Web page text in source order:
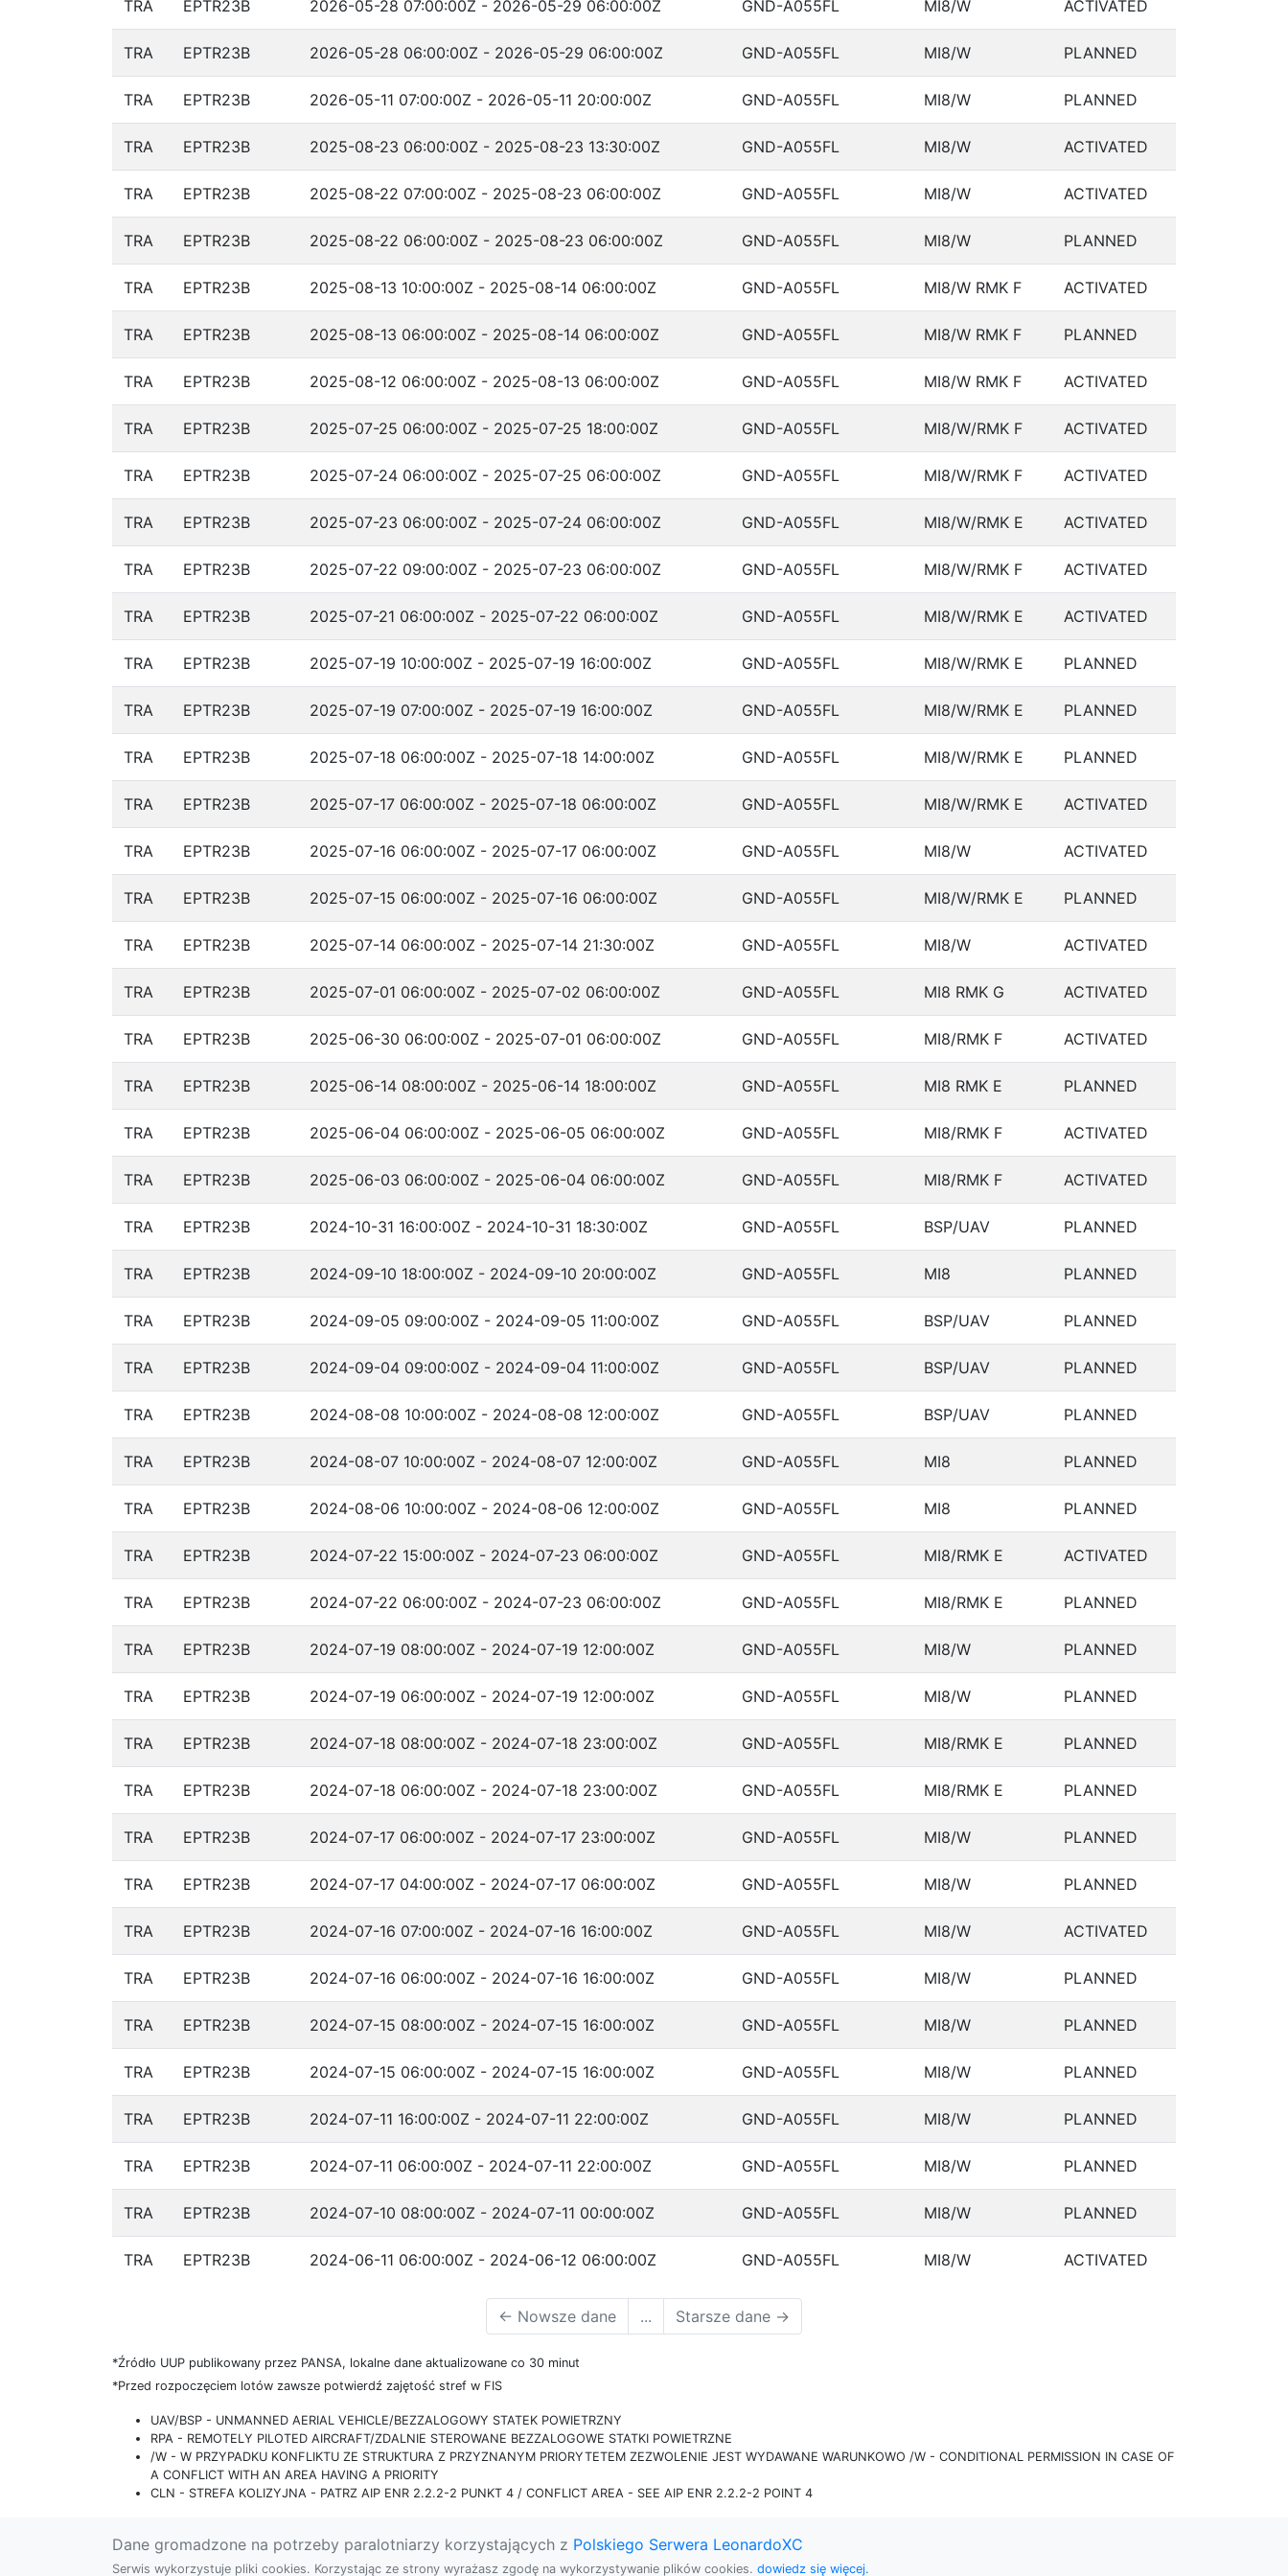
TRA EPTR23B 2026-05-28 07:00:00Z - 2026-05-29 06:00:00Z GND-A055FL MI8/W ACTIVATED
TRA EPTR23B 2026-05-28 06:00:00Z - 2026-05-29 06:00:00Z GND-A055FL MI8/W PLANNED
TRA EPTR23B 2026-05-11 07:00:00Z - 2026-05-11 20:00:00Z GND-A055FL MI8/W PLANNED
TRA EPTR23B 2025-08-23 06:00:00Z - 2025-08-23 13:30:00Z GND-A055FL MI8/W ACTIVATED
TRA EPTR23B 2025-08-22 07:00:00Z - 2025-08-23 06:00:00Z GND-A055FL MI8/W ACTIVATED
TRA EPTR23B 2025-08-22 06:00:00Z - 2025-08-23 06:00:00Z GND-A055FL MI8/W PLANNED
TRA EPTR23B 2025-08-13 10:00:00Z - 2025-08-14 06:00:00Z GND-A055FL MI8/W RMK F ACTIVATED
TRA EPTR23B 2025-08-13 06:00:00Z - 2025-08-14 06:00:00Z GND-A055FL MI8/W RMK F PLANNED
TRA EPTR23B 2025-08-12 06:00:00Z - 2025-08-13 06:00:00Z GND-A055FL MI8/W RMK F ACTIVATED
TRA EPTR23B 2025-07-25 06:00:00Z - 2025-07-25 18:00:00Z GND-A055FL MI8/W/RMK F ACTIVATED
TRA EPTR23B 2025-07-24 06:00:00Z - 2025-07-25 06:00:00Z GND-A055FL MI8/W/RMK F ACTIVATED
TRA EPTR23B 2025-07-23 06:00:00Z - 2025-07-24 06:00:00Z GND-A055FL MI8/W/RMK E ACTIVATED
TRA EPTR23B 2025-07-22 09:00:00Z - 2025-07-23 06:00:00Z GND-A055FL MI8/W/RMK F ACTIVATED
TRA EPTR23B 2025-07-21 06:00:00Z - 2025-07-22 06:00:00Z GND-A055FL MI8/W/RMK E ACTIVATED
TRA EPTR23B 2025-07-19 10:00:00Z - 2025-07-19 16:00:00Z GND-A055FL MI8/W/RMK E PLANNED
TRA EPTR23B 2025-07-19 07:00:00Z - 2025-07-19 16:00:00Z GND-A055FL MI8/W/RMK E PLANNED
TRA EPTR23B 2025-07-18 06:00:00Z - 2025-07-18 14:00:00Z GND-A055FL MI8/W/RMK E PLANNED
TRA EPTR23B 2025-07-17 06:00:00Z - 2025-07-18 06:00:00Z GND-A055FL MI8/W/RMK E ACTIVATED
TRA EPTR23B 2025-07-16 06:00:00Z - 2025-07-17 06:00:00Z GND-A055FL MI8/W ACTIVATED
TRA EPTR23B 2025-07-15 06:00:00Z - 2025-07-16 06:00:00Z GND-A055FL MI8/W/RMK E PLANNED
TRA EPTR23B 2025-07-14 06:00:00Z - 2025-07-14 21:30:00Z GND-A055FL MI8/W ACTIVATED
TRA EPTR23B 2025-07-01 06:00:00Z - 2025-07-02 06:00:00Z GND-A055FL MI8 RMK G ACTIVATED
TRA EPTR23B 2025-06-30 06:00:00Z - 2025-07-01 06:00:00Z GND-A055FL MI8/RMK F ACTIVATED
TRA EPTR23B 2025-06-14 08:00:00Z - 2025-06-14 18:00:00Z GND-A055FL MI8 RMK E PLANNED
TRA EPTR23B 2025-06-04 06:00:00Z - 2025-06-05 06:00:00Z GND-A055FL MI8/RMK F ACTIVATED
TRA EPTR23B 2025-06-03 06:00:00Z - 2025-06-04 06:00:00Z GND-A055FL MI8/RMK F ACTIVATED
TRA EPTR23B 2024-10-31 16:00:00Z - 2024-10-31 18:30:00Z GND-A055FL BSP/UAV PLANNED
TRA EPTR23B 2024-09-10 18:00:00Z - 2024-09-10 20:00:00Z GND-A055FL MI8 PLANNED
TRA EPTR23B 2024-09-05 09:00:00Z - 2024-09-05 11:00:00Z GND-A055FL BSP/UAV PLANNED
TRA EPTR23B 2024-09-04 09:00:00Z - 2024-09-04 11:00:00Z GND-A055FL BSP/UAV PLANNED
TRA EPTR23B 2024-08-08 10:00:00Z - 2024-08-08 12:00:00Z GND-A055FL BSP/UAV PLANNED
TRA EPTR23B 2024-08-07 10:00:00Z - 2024-08-07 12:00:00Z GND-A055FL MI8 PLANNED
TRA EPTR23B 2024-08-06 10:00:00Z - 2024-08-06 12:00:00Z GND-A055FL MI8 PLANNED
TRA EPTR23B 2024-07-22 15:00:00Z - 2024-07-23 06:00:00Z GND-A055FL MI8/RMK E ACTIVATED
TRA EPTR23B 2024-07-22 06:00:00Z - 2024-07-23 06:00:00Z GND-A055FL MI8/RMK E PLANNED
TRA EPTR23B 2024-07-19 08:00:00Z - 2024-07-19 12:00:00Z GND-A055FL MI8/W PLANNED
TRA EPTR23B 2024-07-19 06:00:00Z - 2024-07-19 12:00:00Z GND-A055FL MI8/W PLANNED
TRA EPTR23B 2024-07-18 08:00:00Z - 2024-07-18 23:00:00Z GND-A055FL MI8/RMK E PLANNED
TRA EPTR23B 2024-07-18 06:00:00Z - 2024-07-18 23:00:00Z GND-A055FL MI8/RMK E PLANNED
TRA EPTR23B 2024-07-17 06:00:00Z - 2024-07-17 23:00:00Z GND-A055FL MI8/W PLANNED
TRA EPTR23B 2024-07-17 04:00:00Z - 2024-07-17 06:00:00Z GND-A055FL MI8/W PLANNED
TRA EPTR23B 2024-07-16 07:00:00Z - 2024-07-16 16:00:00Z GND-A055FL MI8/W ACTIVATED
TRA EPTR23B 2024-07-16 06:00:00Z - 2024-07-16 16:00:00Z GND-A055FL MI8/W PLANNED
TRA EPTR23B 2024-07-15 08:00:00Z - 2024-07-15 16:00:00Z GND-A055FL MI8/W PLANNED
TRA EPTR23B 2024-07-15 06:00:00Z - 2024-07-15 16:00:00Z GND-A055FL MI8/W PLANNED
TRA EPTR23B 2024-07-11 16:00:00Z - 2024-07-11 22:00:00Z GND-A055FL MI8/W PLANNED
TRA EPTR23B 2024-07-11 06:00:00Z - 2024-07-11 22:00:00Z GND-A055FL MI8/W PLANNED
TRA EPTR23B 2024-07-10 08:00:00Z - 2024-07-11 00:00:00Z GND-A055FL MI8/W PLANNED
TRA EPTR23B 2024-06-11 06:00:00Z - 2024-06-12 06:00:00Z GND-A055FL MI8/W ACTIVATED
← Nowsze dane ... Starsze dane →
*Źródło UUP publikowany przez PANSA, lokalne dane aktualizowane co 30 minut
*Przed rozpoczęciem lotów zawsze potwierdź zajętość stref w FIS
UAV/BSP - UNMANNED AERIAL VEHICLE/BEZZALOGOWY STATEK POWIETRZNY
RPA - REMOTELY PILOTED AIRCRAFT/ZDALNIE STEROWANE BEZZALOGOWE STATKI POWIETRZNE
/W - W PRZYPADKU KONFLIKTU ZE STRUKTURA Z PRZYZNANYM PRIORYTETEM ZEZWOLENIE JEST WYDAWANE WARUNKOWO /W - CONDITIONAL PERMISSION IN CASE OF
A CONFLICT WITH AN AREA HAVING A PRIORITY
CLN - STREFA KOLIZYJNA - PATRZ AIP ENR 2.2.2-2 PUNKT 4 / CONFLICT AREA - SEE AIP ENR 2.2.2-2 POINT 4
Dane gromadzone na potrzeby paralotniarzy korzystających z Polskiego Serwera LeonardoXC
Serwis wykorzystuje pliki cookies. Korzystając ze strony wyrażasz zgodę na wykorzystywanie plików cookies. dowiedz się więcej.